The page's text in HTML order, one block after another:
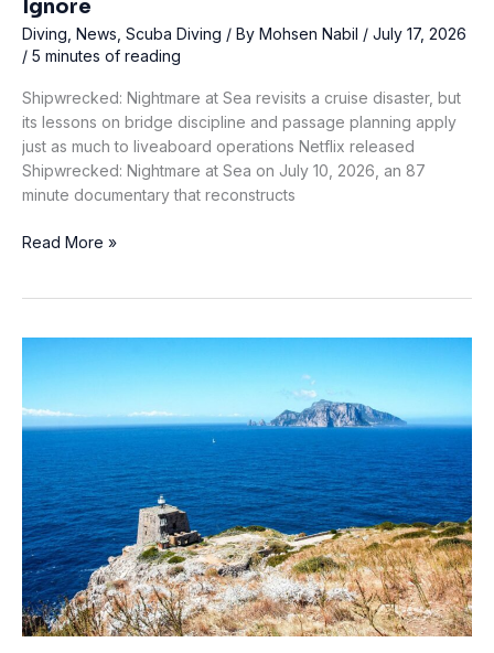
Ignore
Diving News Scuba Diving / By Mohsen Nabil / July 17, 2026
/ 5 minutes of reading
Shipwrecked: Nightmare at Sea revisits a cruise disaster, but
its lessons on bridge discipline and passage planning apply
just as much to liveaboard operations Netflix released
Shipwrecked: Nightmare at Sea on July 10, 2026, an 87
minute documentary that reconstructs
Netflix’s
Is
the
Diving
Industry
Can’t
Ignore
Read More »